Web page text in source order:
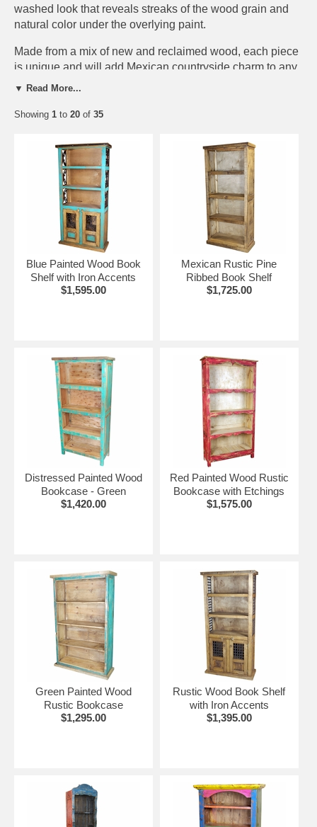
washed look that reveals streaks of the wood grain and
natural color under the overlying paint.
Made from a mix of new and reclaimed wood, each piece
is unique and will add Mexican countryside charm to any
southwest or rustic decor. This handmade furniture is
southwest or old Mexico interior.
IMPORTANT NOTE:
Each piece is a unique rustic
creation. Expect slight variations in size, wood texture,
distressing, color and hardware elements. The furniture
piece you order will not be an exact match to what is
More Painted Wood Furniture:
Painted Wood Dining Furniture
Painted Wood Bedroom Furniture
Painted Wood Living Room Furniture
▼ Read More...
Showing 1 to 20 of 35
Blue Painted Wood Book
Shelf with Iron Accents
$1,595.00
Mexican Rustic Pine
Ribbed Book Shelf
$1,725.00
Distressed Painted Wood
Bookcase - Green
$1,420.00
Red Painted Wood Rustic
Bookcase with Etchings
$1,575.00
Green Painted Wood
Rustic Bookcase
$1,295.00
Rustic Wood Book Shelf
with Iron Accents
$1,395.00